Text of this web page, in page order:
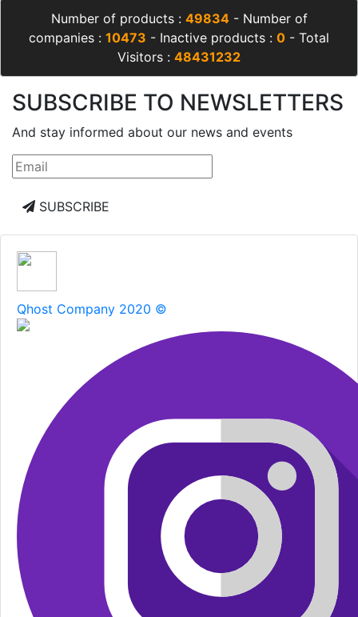
Number of products : 49834- Number of
companies : 10473 - Inactive products : 0 - Total
Visitors : 48431232
SUBSCRIBE TO NEWSLETTERS
And stay informed about our news and events
SUBSCRIBE
Qhost Company 2020 ©